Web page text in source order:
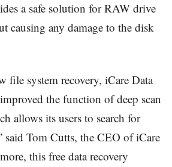
a safe solution for RAW drive
causing any damage to the disk
file system recovery, iCare Data
the function of deep scan
allows its users to search for
said Tom Cutts, the CEO of iCare
this free data recovery